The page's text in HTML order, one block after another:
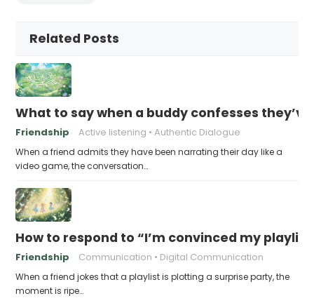
Related Posts
What to say when a buddy confesses
Friendship Active listening Authentic Dialogue
When a friend admits they have been narrating their day like a
video game, the conversation…
How to respond to “I’m convinced my
Friendship Communication Digital Communication
When a friend jokes that a playlist is plotting a surprise party, the
moment is ripe…